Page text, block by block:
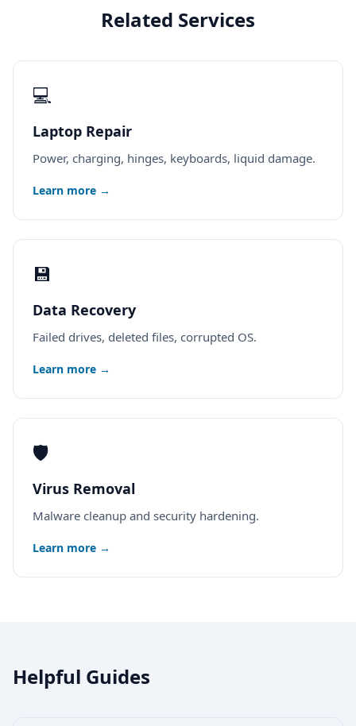
Related Services
💻
Laptop Repair
Power, charging, hinges, keyboards, liquid damage.
Learn more →
💾
Data Recovery
Failed drives, deleted files, corrupted OS.
Learn more →
🛡️
Virus Removal
Malware cleanup and security hardening.
Learn more →
Helpful Guides